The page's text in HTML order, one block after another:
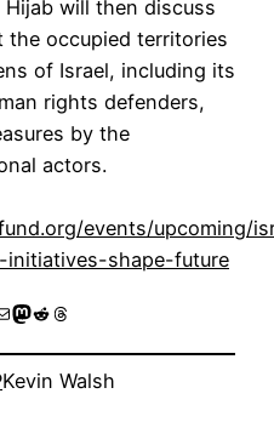
will then discuss
the occupied territories
of Israel, including its
rights defenders,
by the
actors.
events/upcoming/
shape-future
Mastodon
RedditThreads
Kevin Walsh